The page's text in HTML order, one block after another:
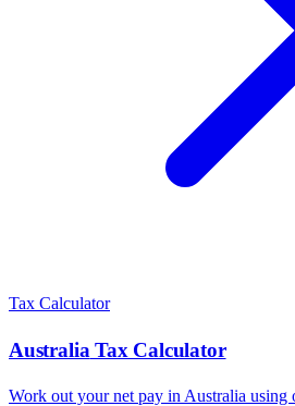
Tax Calculator
Australia Tax Calculator
Work out your net pay in Australia using